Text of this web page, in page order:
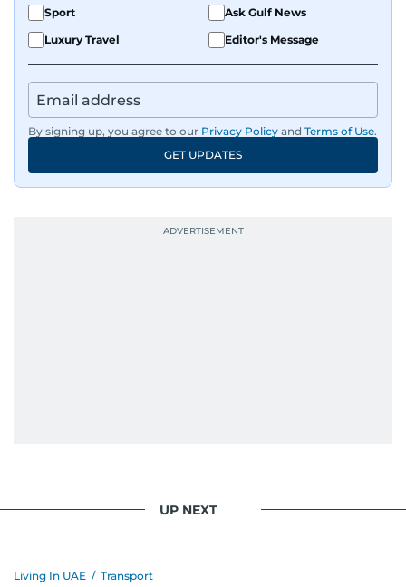
Sport
Ask Gulf News
Luxury Travel
Editor's Message
By signing up, you agree to our Privacy Policy and Terms of Use.
GET UPDATES
UP NEXT
Living In UAE / Transport